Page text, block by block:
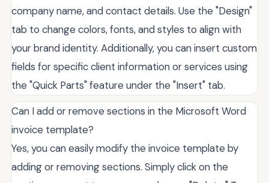
company name, and contact details. Use the "Design"
tab to change colors, fonts, and styles to align with
your brand identity. Additionally, you can insert custom
fields for specific client information or services using
the "Quick Parts" feature under the "Insert" tab.
Can I add or remove sections in the Microsoft Word
invoice template?
Yes, you can easily modify the invoice template by
adding or removing sections. Simply click on the